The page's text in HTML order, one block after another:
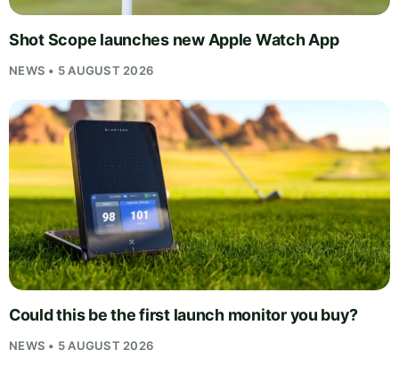
Shot Scope launches new Apple Watch App
NEWS • 5 AUGUST 2026
Could this be the first launch monitor you buy?
NEWS • 5 AUGUST 2026